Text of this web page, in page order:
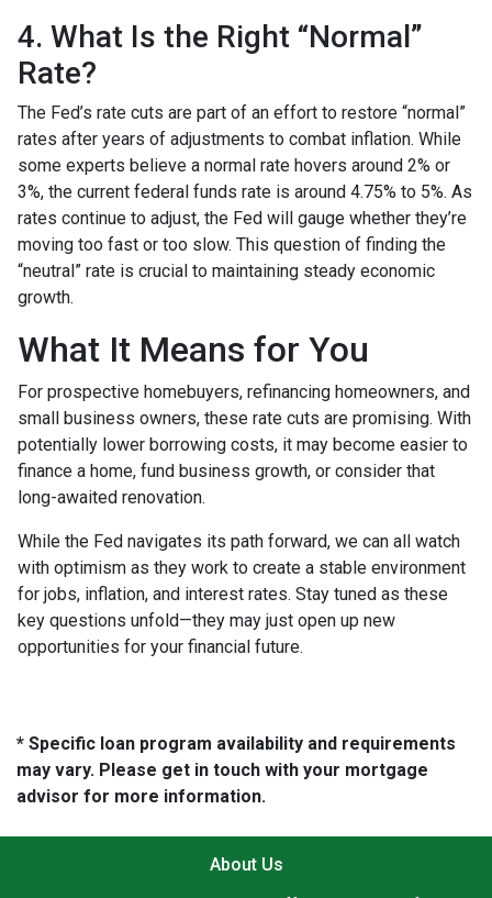
4. What Is the Right “Normal”
Rate?
The Fed’s rate cuts are part of an effort to restore “normal”
rates after years of adjustments to combat inflation. While
some experts believe a normal rate hovers around 2% or
3%, the current federal funds rate is around 4.75% to 5%. As
rates continue to adjust, the Fed will gauge whether they’re
moving too fast or too slow. This question of finding the
“neutral” rate is crucial to maintaining steady economic
growth.
What It Means for You
For prospective homebuyers, refinancing homeowners, and
small business owners, these rate cuts are promising. With
potentially lower borrowing costs, it may become easier to
finance a home, fund business growth, or consider that
long-awaited renovation.
While the Fed navigates its path forward, we can all watch
with optimism as they work to create a stable environment
for jobs, inflation, and interest rates. Stay tuned as these
key questions unfold—they may just open up new
opportunities for your financial future.
* Specific loan program availability and requirements
may vary. Please get in touch with your mortgage
advisor for more information.
About Us